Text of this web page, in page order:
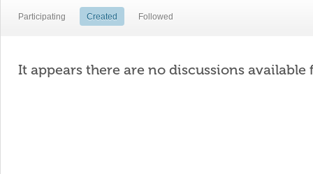
Participating Created Followed
It appears there are no discussions available